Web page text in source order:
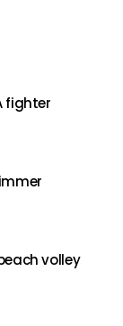
fighter
volley